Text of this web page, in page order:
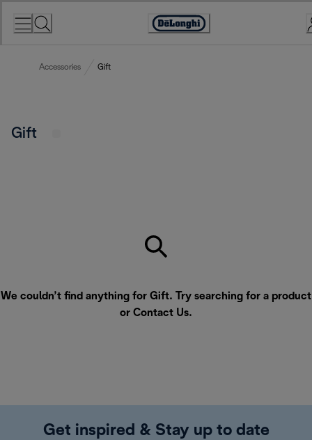
Accessibility
Accessories Gift
Gift
We couldn’t find anything for Gift. Try searching for a product
or Contact Us.
Get inspired & Stay up to date